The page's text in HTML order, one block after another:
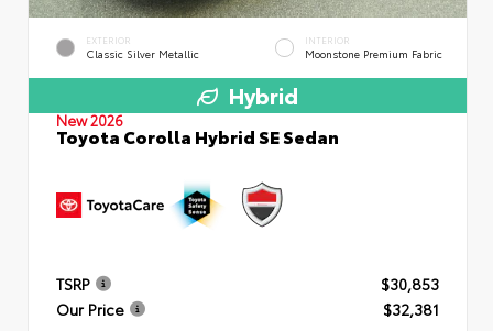
EXTERIOR
Classic Silver Metallic
INTERIOR
Moonstone Premium Fabric
Hybrid
New 2026
Toyota Corolla Hybrid SE Sedan
TSRP
$30,853
Our Price
$32,381